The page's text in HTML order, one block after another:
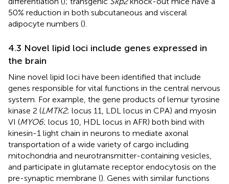
50% reduction in both subcutaneous and visceral
adipocyte numbers ().
4.3 Novel lipid loci include genes expressed in
the brain
Nine novel lipid loci have been identified that include
genes responsible for vital functions in the central nervous
system. For example, the gene products of lemur tyrosine
kinase 2 (LMTK2; locus 11, LDL locus in CPA) and myosin
VI (MYO6; locus 10, HDL locus in AFR) both bind with
kinesin-1 light chain in neurons to mediate axonal
transportation of a wide variety of cargo including
mitochondria and neurotransmitter-containing vesicles,
and participate in glutamate receptor endocytosis on the
pre-synaptic membrane (). Genes with similar functions